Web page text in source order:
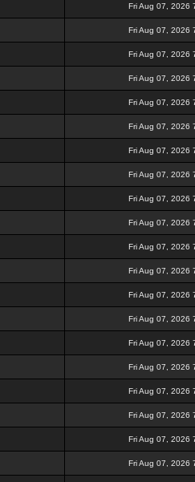
Fri Aug 07, 2026
Fri Aug 07, 2026
Fri Aug 07, 2026
Fri Aug 07, 2026
Fri Aug 07, 2026
Fri Aug 07, 2026
Fri Aug 07, 2026
Fri Aug 07, 2026
Fri Aug 07, 2026
Fri Aug 07, 2026
Fri Aug 07, 2026
Fri Aug 07, 2026
Fri Aug 07, 2026
Fri Aug 07, 2026
Fri Aug 07, 2026
Fri Aug 07, 2026
Fri Aug 07, 2026
Fri Aug 07, 2026
Fri Aug 07, 2026
Fri Aug 07, 2026